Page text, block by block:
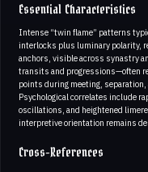
Essential Characteristics
Intense “twin flame” patterns
interlocks plus luminary polarity,
anchors, visible across synastry
transits and progressions—often
points during meeting,
Psychological correlates include
oscillations, and heightened
interpretive orientation remains
Cross-References